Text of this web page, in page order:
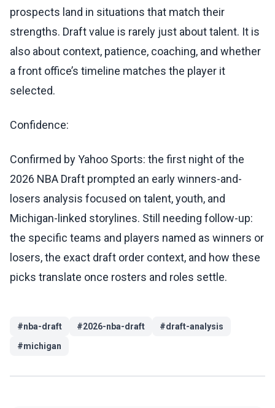
prospects land in situations that match their
strengths. Draft value is rarely just about talent. It is
also about context, patience, coaching, and whether
a front office’s timeline matches the player it
selected.
Confidence:
Confirmed by Yahoo Sports: the first night of the
2026 NBA Draft prompted an early winners-and-
losers analysis focused on talent, youth, and
Michigan-linked storylines. Still needing follow-up:
the specific teams and players named as winners or
losers, the exact draft order context, and how these
picks translate once rosters and roles settle.
#nba-draft #2026-nba-draft #draft-analysis
#michigan